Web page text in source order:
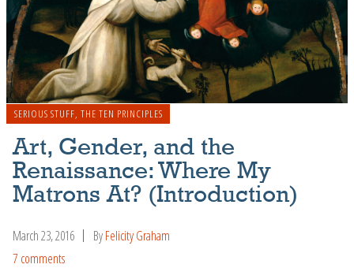
SERIOUS STUFF, THE TEN PRINCIPLES
Art, Gender, and the
Renaissance: Where My
Matrons At? (Introduction)
March 23, 2016 ByFelicity Graham
7 comments